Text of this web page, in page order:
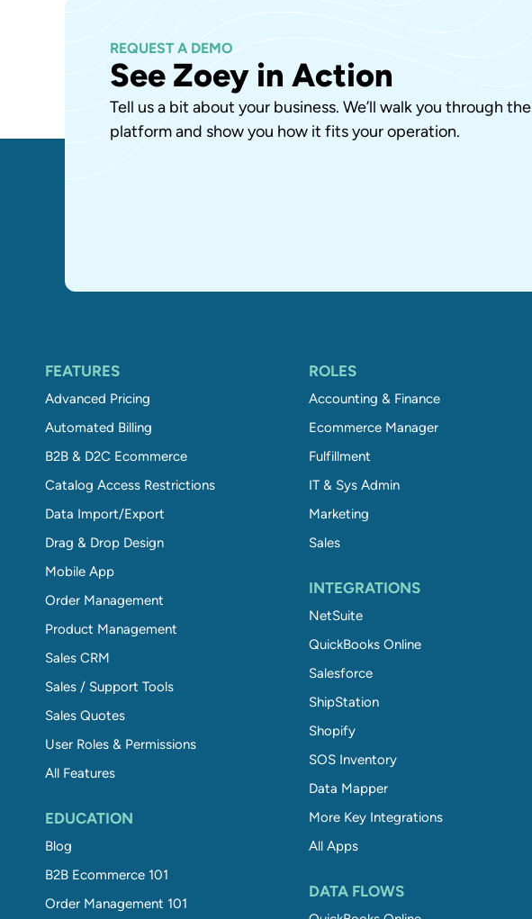
REQUEST A DEMO
See Zoey in Action
Tell us a bit about your business. We’ll walk you through the
platform and show you how it fits your operation.
FEATURES
Advanced Pricing
Automated Billing
B2B & D2C Ecommerce
Catalog Access Restrictions
Data Import/Export
Drag & Drop Design
Mobile App
Order Management
Product Management
Sales CRM
Sales / Support Tools
Sales Quotes
User Roles & Permissions
All Features
EDUCATION
Blog
B2B Ecommerce 101
Order Management 101
ROLES
Accounting & Finance
Ecommerce Manager
Fulfillment
IT & Sys Admin
Marketing
Sales
INTEGRATIONS
NetSuite
QuickBooks Online
Salesforce
ShipStation
Shopify
SOS Inventory
Data Mapper
More Key Integrations
All Apps
DATA FLOWS